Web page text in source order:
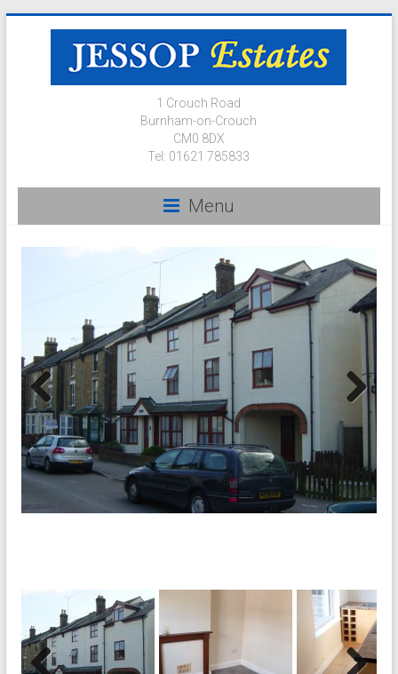
1 Crouch Road
Burnham-on-Crouch
CM0 8DX
Tel: 01621 785833
Menu
Previ
ous